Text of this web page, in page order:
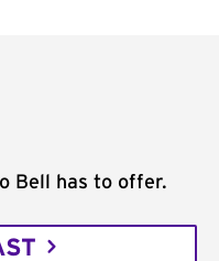
Bell has to offer.